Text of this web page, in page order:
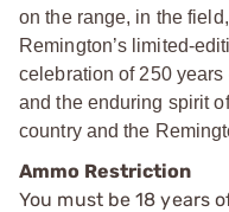
on the range, in the
Remington’s limited-
celebration of 250
and the enduring spirit
country and the
Ammo Restriction
You must be 18 years